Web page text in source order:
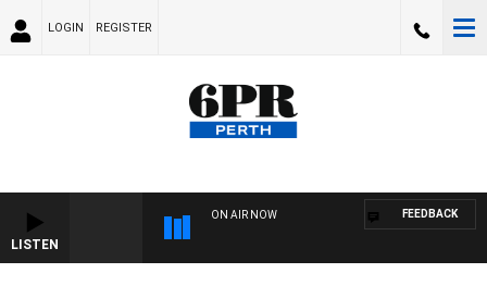
LOGIN REGISTER
LISTEN
ON AIR NOW FEEDBACK